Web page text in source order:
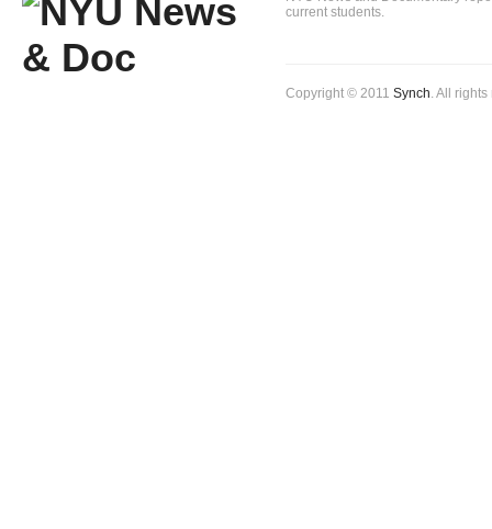
current students.
Copyright © 2011 Synch. All